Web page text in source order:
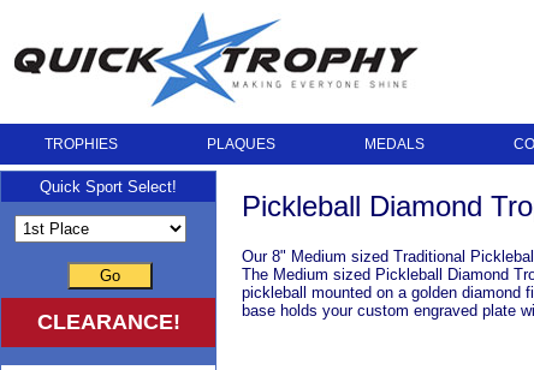
TROPHIES PLAQUES MEDALS
Pickleball Diamond
Our 8" Medium sized Traditional
The Medium sized Pickleball Diamond
pickleball mounted on a golden diamond
base holds your custom engraved plate
Quick Sport Select!
Go
CLEARANCE!